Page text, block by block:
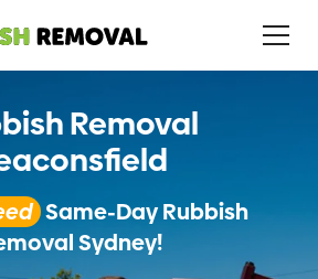
Removal
Same-Day Rubbish
Sydney!